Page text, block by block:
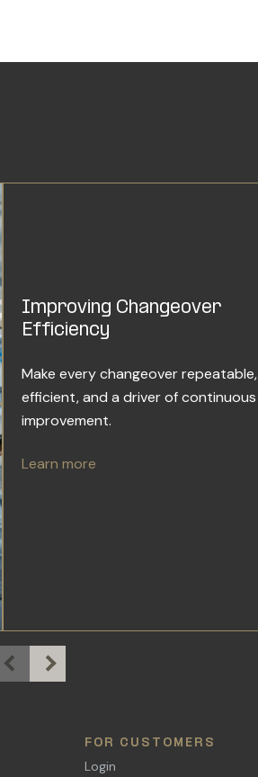
Improving Changeover
Efficiency
Make every changeover repeatable,
efficient, and a driver of continuous
improvement.
Learn more
FOR CUSTOMERS
Login